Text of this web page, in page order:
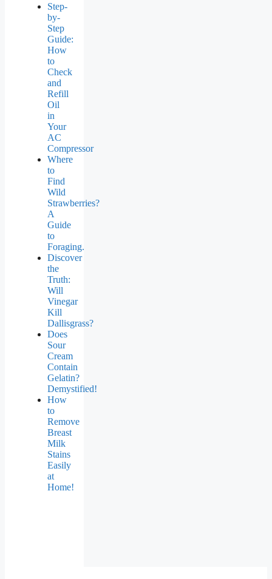
Step-
by-
Step
Guide:
How
to
Check
and
Refill
Oil
in
Your
AC
Compressor
Where
to
Find
Wild
Strawberries?
A
Guide
to
Foraging.
Discover
the
Truth:
Will
Vinegar
Kill
Dallisgrass?
Does
Sour
Cream
Contain
Gelatin?
Demystified!
How
to
Remove
Breast
Milk
Stains
Easily
at
Home!